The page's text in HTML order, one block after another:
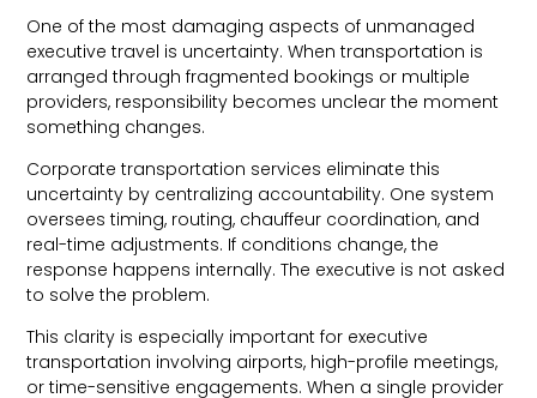
One of the most damaging aspects of unmanaged
executive travel is uncertainty. When transportation is
arranged through fragmented bookings or multiple
providers, responsibility becomes unclear the moment
something changes.
Corporate transportation services eliminate this
uncertainty by centralizing accountability. One system
oversees timing, routing, chauffeur coordination, and
real-time adjustments. If conditions change, the
response happens internally. The executive is not asked
to solve the problem.
This clarity is especially important for executive
transportation involving airports, high-profile meetings,
or time-sensitive engagements. When a single provider